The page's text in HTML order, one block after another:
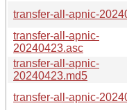
transfer-all-apnic-
transfer-all-apnic-
20240423.asc
transfer-all-apnic-
20240423.md5
transfer-all-apnic-